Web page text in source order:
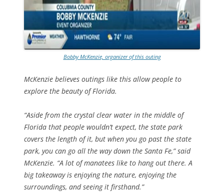
Bobby McKenzie, organizer of this outing
McKenzie believes outings like this allow people to
explore the beauty of Florida.
“Aside from the crystal clear water in the middle of
Florida that people wouldn’t expect, the state park
covers the length of it, but when you go past the state
park, you can go all the way down the Santa Fe,” said
McKenzie. “A lot of manatees like to hang out there. A
big takeaway is enjoying the nature, enjoying the
surroundings, and seeing it firsthand.”